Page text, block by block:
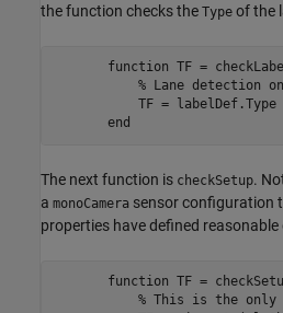
the function checks the Type of the
function TF =
% Lane detection
TF = labelDef.Type
The next function is checkSetup.
a monoCamera sensor configuration
properties have defined reasonable
function TF =
% This is the only